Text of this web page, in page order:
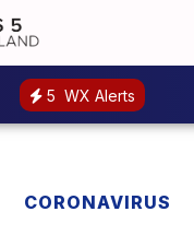
5 WX Alerts
CORONAVIRUS